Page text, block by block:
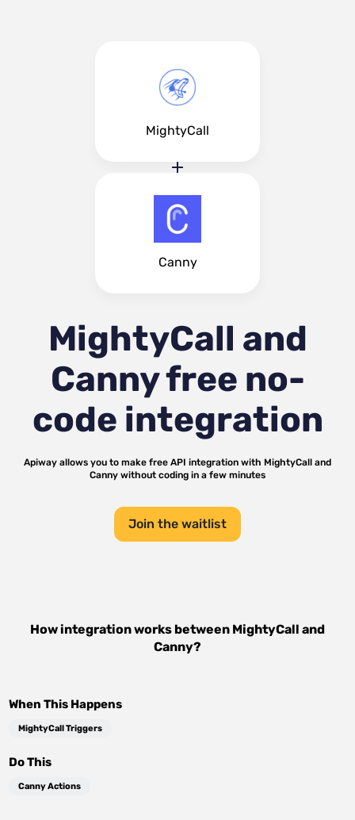
MightyCall
Canny
MightyCall and
Cannyfree no-
code integration
Apiway allows you to make free API integration with MightyCall and
Canny without coding in a few minutes
Join the waitlist
How integration works between MightyCall and
Canny?
When This Happens
MightyCall Triggers
Do This
Canny Actions